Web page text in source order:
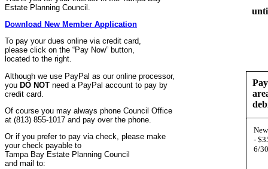
Estate Planning Council.
Download New Member Application
To pay your dues online via credit card,
please click on the “Pay Now” button,
located to the right.
Although we use PayPal as our online processor,
you DO NOT need a PayPal account to pay by
credit card.
Of course you may always phone Council Office
at (813) 855-1017 and pay over the phone.
Or if you prefer to pay via check, please make
your check payable to
Tampa Bay Estate Planning Council
and mail to:
-
6/